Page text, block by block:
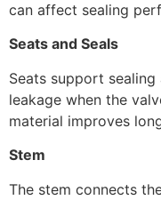
can affect sealing
Seats and Seals
Seats support
leakage when the
material improves
Stem
The stem connects